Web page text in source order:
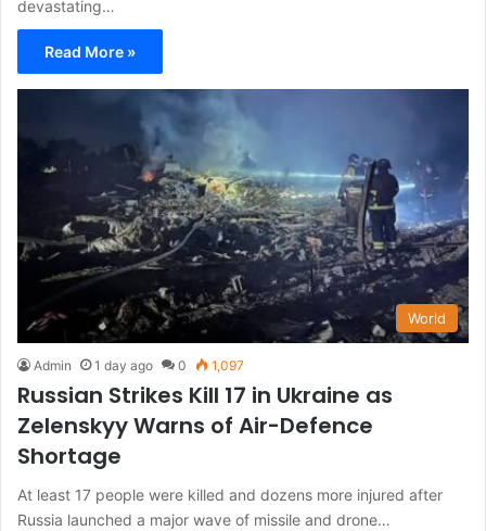
devastating…
Read More »
World
Admin 1 day ago 0 1,097
Russian Strikes Kill 17 in Ukraine as
Zelenskyy Warns of Air-Defence
Shortage
At least 17 people were killed and dozens more injured after
Russia launched a major wave of missile and drone…